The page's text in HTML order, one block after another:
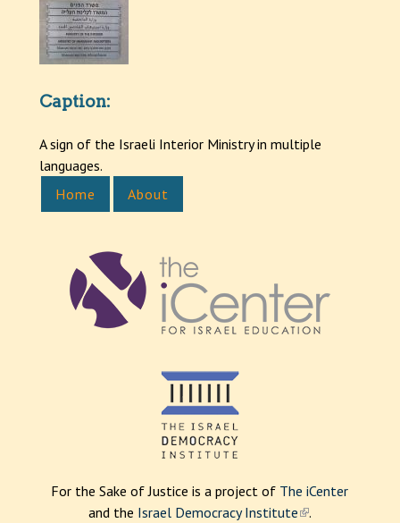
Caption:
A sign of the Israeli Interior Ministry in multiple
languages.
Home
About
For the Sake of Justice is a project of The iCenter
and the Israel Democracy Institute( .